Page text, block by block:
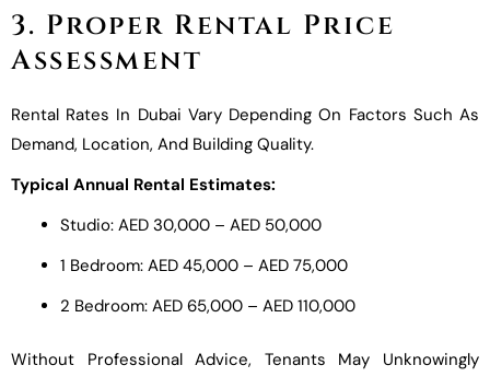
3. Proper Rental Price
Assessment
Rental Rates In Dubai Vary Depending On Factors Such As
Demand, Location, And Building Quality.
Typical Annual Rental Estimates:
Studio: AED 30,000 – AED 50,000
1 Bedroom: AED 45,000 – AED 75,000
2 Bedroom: AED 65,000 – AED 110,000
Without Professional Advice, Tenants May Unknowingly